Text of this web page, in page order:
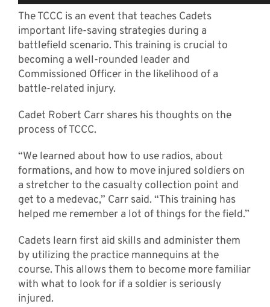
The TCCC is an event that teaches Cadets
important life-saving strategies during a
battlefield scenario. This training is crucial to
becoming a well-rounded leader and
Commissioned Officer in the likelihood of a
battle-related injury.
Cadet Robert Carr shares his thoughts on the
process of TCCC.
“We learned about how to use radios, about
formations, and how to move injured soldiers on
a stretcher to the casualty collection point and
get to a medevac,” Carr said. “This training has
helped me remember a lot of things for the field.”
Cadets learn first aid skills and administer them
by utilizing the practice mannequins at the
course. This allows them to become more familiar
with what to look for if a soldier is seriously
injured.